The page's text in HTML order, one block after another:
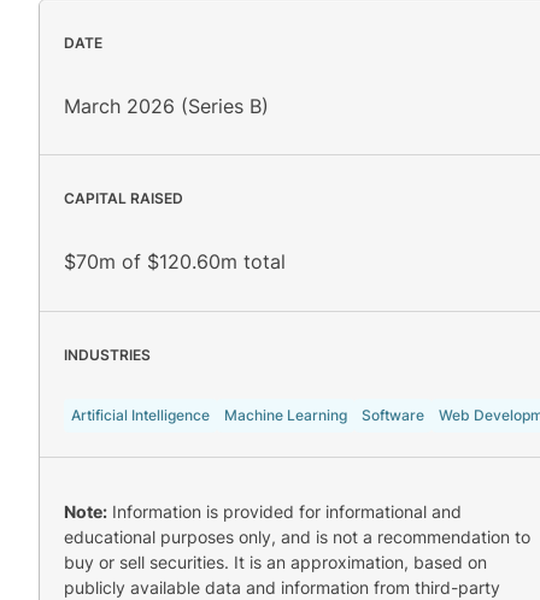
DATE
March 2026 (Series B)
CAPITAL RAISED
$70m of $120.60m total
INDUSTRIES
Artificial Intelligence Machine Learning Software Web
Note: Information is provided for informational and
educational purposes only, and is not a recommendation to
buy or sell securities. It is an approximation, based on
publicly available data and information from third-party